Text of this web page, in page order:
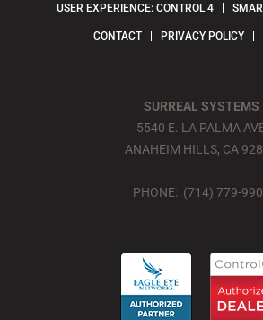
USER EXPERIENCE: CONTROL 4
CONTACT PRIVACY POLICY
SURREAL SYSTEMS
5540 E. LA PALMA
ANAHEIM HILLS, CA
PHONE: (714) 779-